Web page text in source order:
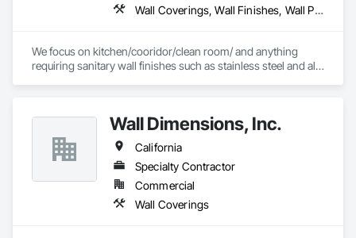
Wall Coverings, Wall Finishes, Wall Panels, Wall Specialties
We focus on kitchen/cooridor/clean room/ and anything
requiring sanitary wall finishes such as stainless steel and all
Wall Dimensions, Inc.
California
Specialty Contractor
Commercial
Wall Coverings